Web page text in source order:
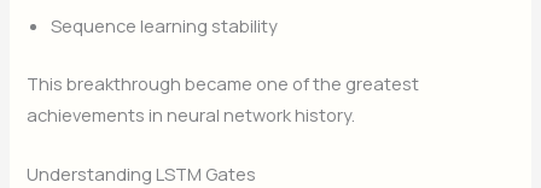
Sequence learning stability
This breakthrough became one of the greatest
achievements in neural network history.
Understanding LSTM Gates